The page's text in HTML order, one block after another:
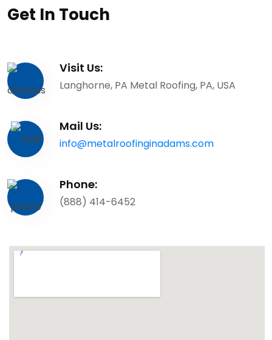
Get In Touch
Visit Us:
Langhorne, PA Metal Roofing, PA, USA
Mail Us:
info@metalroofinginadams.com
Phone:
(888) 414-6452